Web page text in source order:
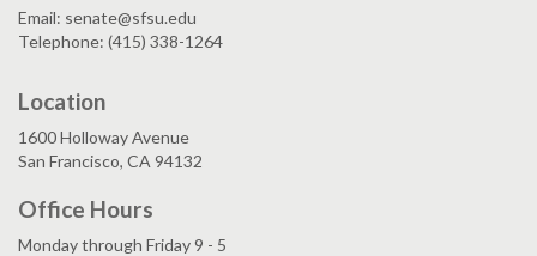
Email: senate@sfsu.edu
Telephone: (415) 338-1264
Location
1600 Holloway Avenue
San Francisco, CA 94132
Office Hours
Monday through Friday 9 - 5